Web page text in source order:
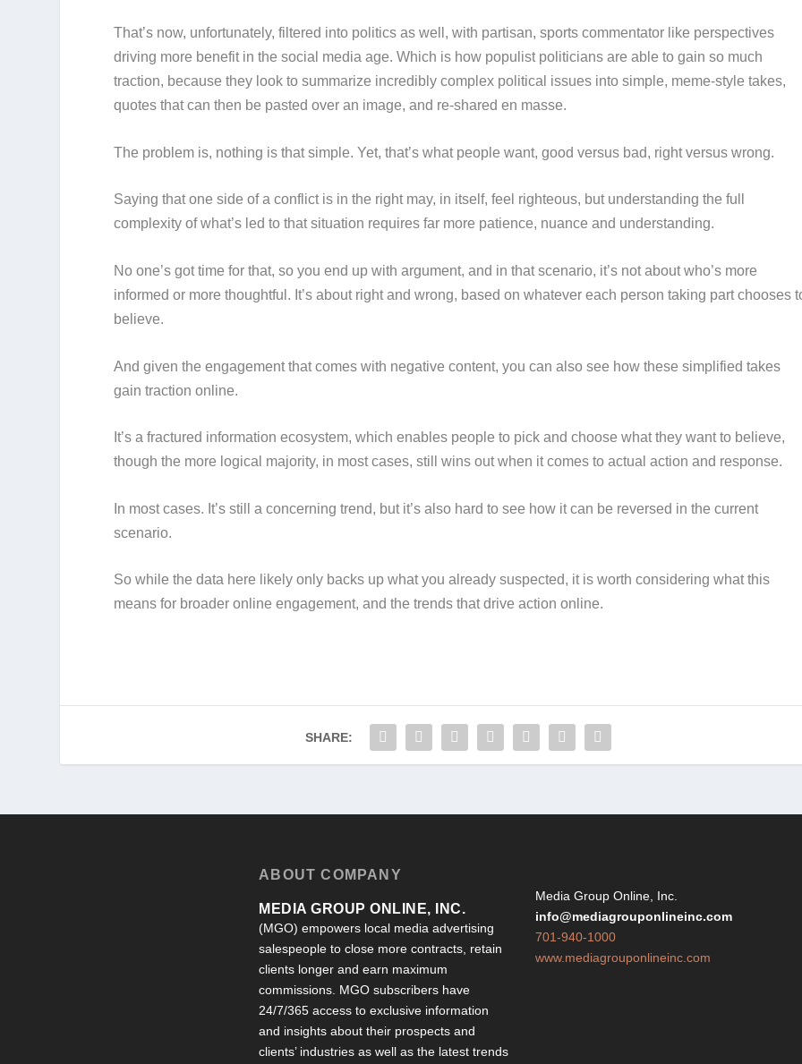
That’s now, unfortunately, filtered into politics as well, with partisan, sports commentator like perspectives
driving more benefit in the social media age. Which is how populist politicians are able to gain so much
traction, because they look to summarize incredibly complex political issues into simple, meme-style takes,
quotes that can then be pasted over an image, and re-shared en masse.
The problem is, nothing is that simple. Yet, that’s what people want, good versus bad, right versus wrong.
Saying that one side of a conflict is in the right may, in itself, feel righteous, but understanding the full
complexity of what’s led to that situation requires far more patience, nuance and understanding.
No one’s got time for that, so you end up with argument, and in that scenario, it’s not about who’s more
informed or more thoughtful. It’s about right and wrong, based on whatever each person taking part chooses
believe.
And given the engagement that comes with negative content, you can also see how these simplified takes
gain traction online.
It’s a fractured information ecosystem, which enables people to pick and choose what they want to believe,
though the more logical majority, in most cases, still wins out when it comes to actual action and response.
In most cases. It’s still a concerning trend, but it’s also hard to see how it can be reversed in the current
scenario.
So while the data here likely only backs up what you already suspected, it is worth considering what this
means for broader online engagement, and the trends that drive action online.
SHARE:
ABOUT COMPANY
MEDIA GROUP ONLINE, INC.
(MGO) empowers local media advertising
salespeople to close more contracts, retain
clients longer and earn maximum
commissions. MGO subscribers have
24/7/365 access to exclusive information
and insights about their prospects and
clients’ industries as well as the latest trends
Media Group Online, Inc.
info@mediagrouponlineinc.com
701-940-1000
www.mediagrouponlineinc.com